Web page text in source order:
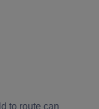
to route can